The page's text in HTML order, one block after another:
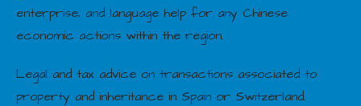
enterprise, and language help for any Chinese
economic actions within the region.
Legal and tax advice on transactions associated to
property and inheritance in Spain or Switzerland.